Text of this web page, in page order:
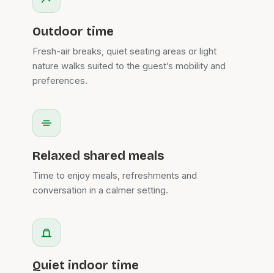
Outdoor time
Fresh-air breaks, quiet seating areas or light
nature walks suited to the guest’s mobility and
preferences.
Relaxed shared meals
Time to enjoy meals, refreshments and
conversation in a calmer setting.
Quiet indoor time